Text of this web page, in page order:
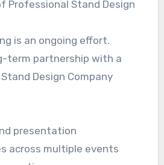
Professional Stand Design
is an ongoing effort.
term partnership with a
Design Company
presentation
across multiple events